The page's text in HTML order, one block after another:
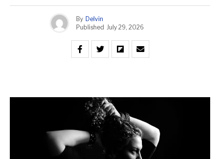
By Delvin
Published July 29, 2026